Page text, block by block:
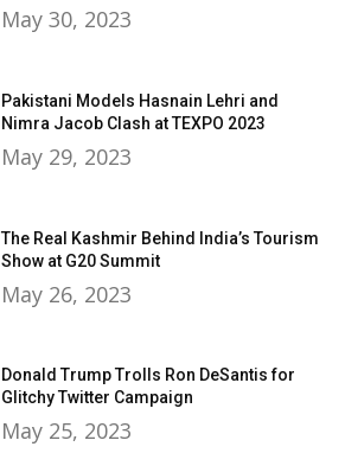
May 30, 2023
Pakistani Models Hasnain Lehri and
Nimra Jacob Clash at TEXPO 2023
May 29, 2023
The Real Kashmir Behind India’s Tourism
Show at G20 Summit
May 26, 2023
Donald Trump Trolls Ron DeSantis for
Glitchy Twitter Campaign
May 25, 2023